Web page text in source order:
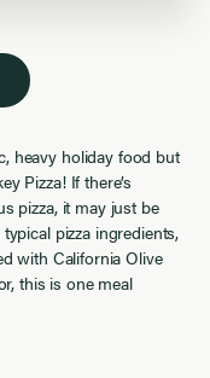
heavy holiday food but
Pizza! If there’s
pizza, it may just be
pizza ingredients,
with California Olive
this is one meal